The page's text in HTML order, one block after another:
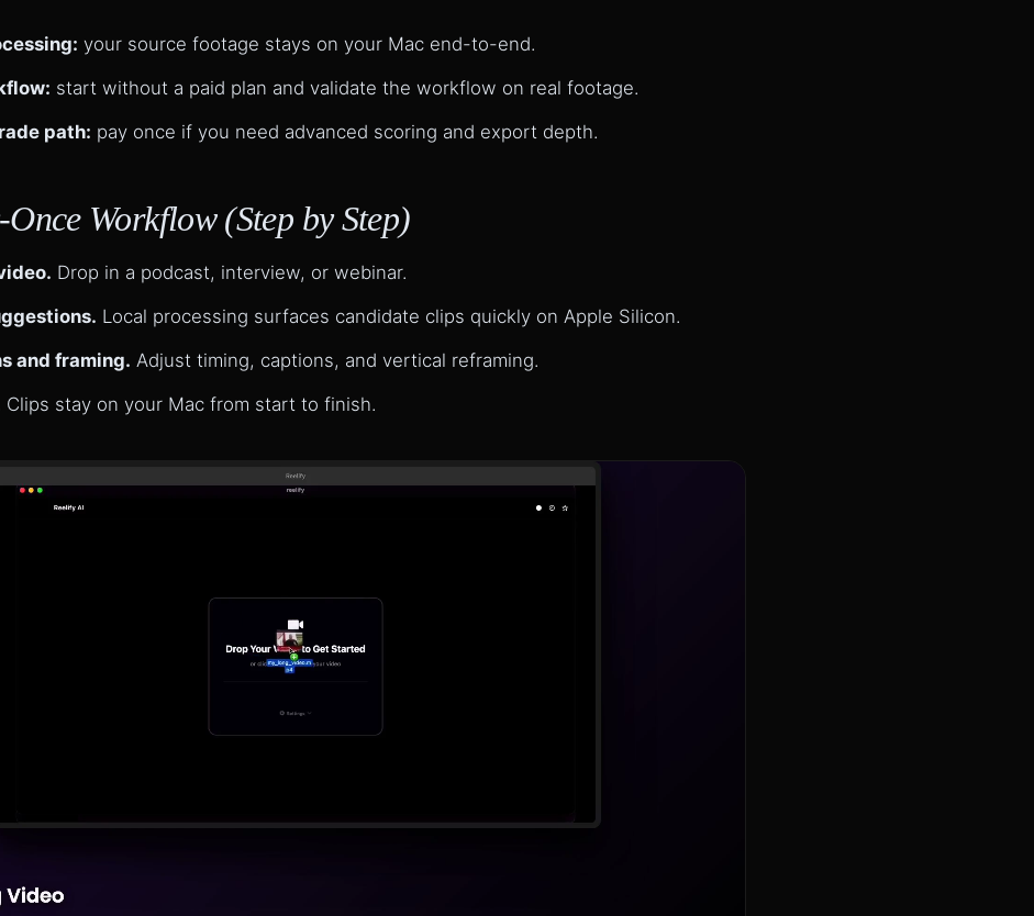
your source footage stays on your Mac end-to-end.
start without a paid plan and validate the workflow on real footage.
path: pay once if you need advanced scoring and export depth.
Workflow (Step by Step)
Drop in a podcast, interview, or webinar.
Local processing surfaces candidate clips quickly on Apple Silicon.
and framing. Adjust timing, captions, and vertical reframing.
Clips stay on your Mac from start to finish.